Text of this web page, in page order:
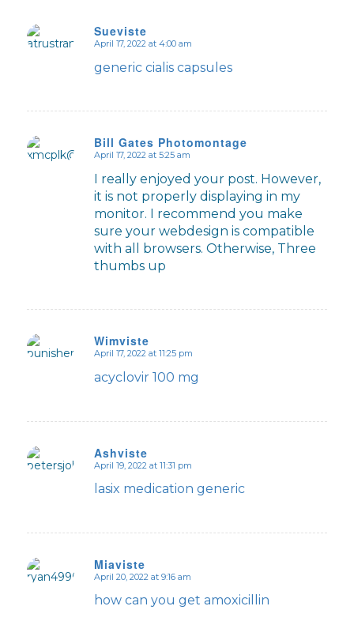
Sueviste
says:
April 17, 2022 at 4:00 am
generic cialis capsules
Bill Gates Photomontage
says:
April 17, 2022 at 5:25 am
I really enjoyed your post. However,
it is not properly displaying in my
monitor. I recommend you make
sure your webdesign is compatible
with all browsers. Otherwise, Three
thumbs up
Wimviste
says:
April 17, 2022 at 11:25 pm
acyclovir 100 mg
Ashviste
says:
April 19, 2022 at 11:31 pm
lasix medication generic
Miaviste
says:
April 20, 2022 at 9:16 am
how can you get amoxicillin